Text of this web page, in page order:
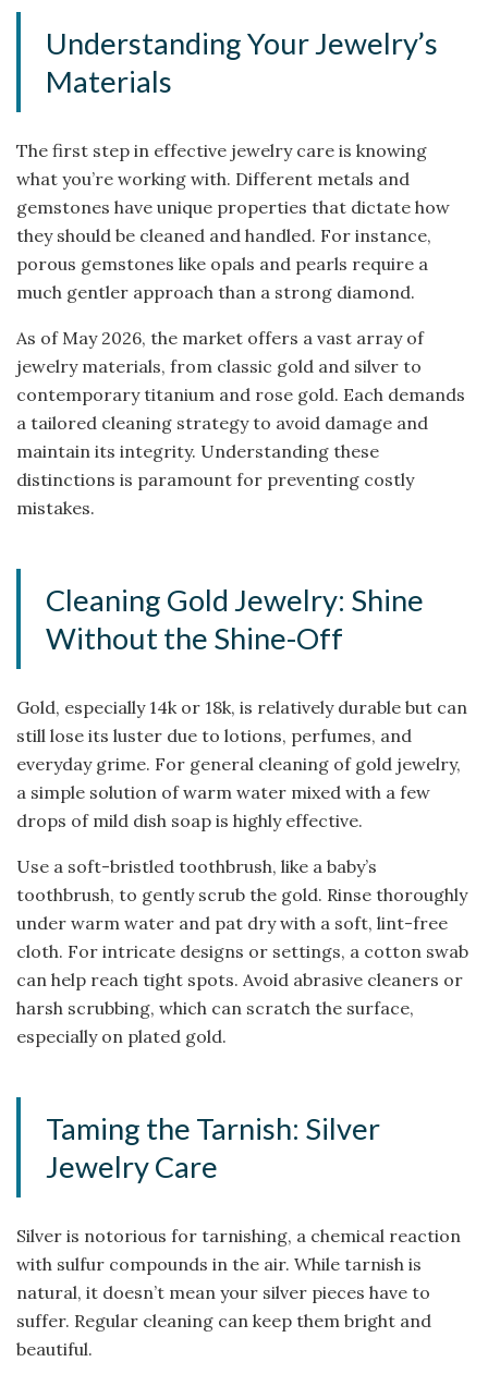
Understanding Your Jewelry’s
Materials
The first step in effective jewelry care is knowing
what you’re working with. Different metals and
gemstones have unique properties that dictate how
they should be cleaned and handled. For instance,
porous gemstones like opals and pearls require a
much gentler approach than a strong diamond.
As of May 2026, the market offers a vast array of
jewelry materials, from classic gold and silver to
contemporary titanium and rose gold. Each demands
a tailored cleaning strategy to avoid damage and
maintain its integrity. Understanding these
distinctions is paramount for preventing costly
mistakes.
Cleaning Gold Jewelry: Shine
Without the Shine-Off
Gold, especially 14k or 18k, is relatively durable but can
still lose its luster due to lotions, perfumes, and
everyday grime. For general cleaning of gold jewelry,
a simple solution of warm water mixed with a few
drops of mild dish soap is highly effective.
Use a soft-bristled toothbrush, like a baby’s
toothbrush, to gently scrub the gold. Rinse thoroughly
under warm water and pat dry with a soft, lint-free
cloth. For intricate designs or settings, a cotton swab
can help reach tight spots. Avoid abrasive cleaners or
harsh scrubbing, which can scratch the surface,
especially on plated gold.
Taming the Tarnish: Silver
Jewelry Care
Silver is notorious for tarnishing, a chemical reaction
with sulfur compounds in the air. While tarnish is
natural, it doesn’t mean your silver pieces have to
suffer. Regular cleaning can keep them bright and
beautiful.